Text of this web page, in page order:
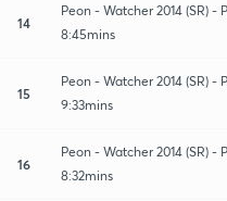
14
Peon - Watcher 2014 (SR) -
8:45mins
15
Peon - Watcher 2014 (SR) -
9:33mins
16
Peon - Watcher 2014 (SR) -
8:32mins